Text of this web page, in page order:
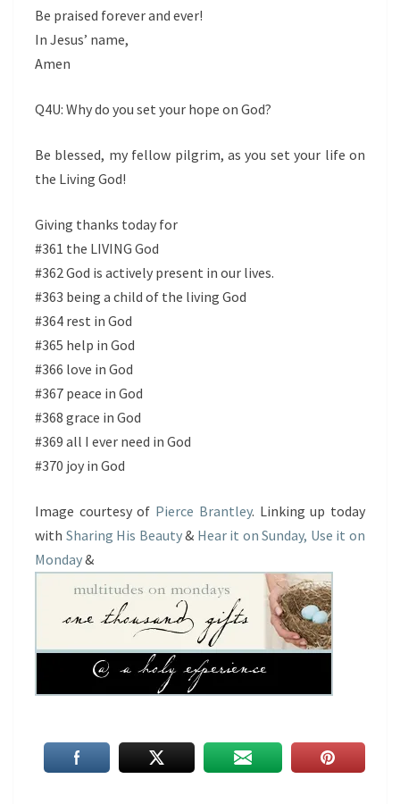
Be praised forever and ever!
In Jesus’ name,
Amen
Q4U: Why do you set your hope on God?
Be blessed, my fellow pilgrim, as you set your life on
the Living God!
Giving thanks today for
#361 the LIVING God
#362 God is actively present in our lives.
#363 being a child of the living God
#364 rest in God
#365 help in God
#366 love in God
#367 peace in God
#368 grace in God
#369 all I ever need in God
#370 joy in God
Image courtesy of Pierce Brantley. Linking up today
with Sharing His Beauty& Hear it on Sunday, Use it on
Monday&